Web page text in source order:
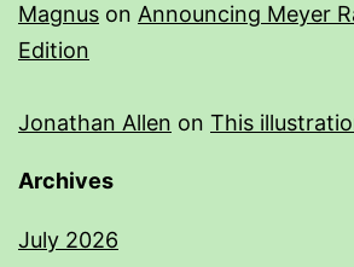
Magnus on Announcing Meyer
Edition
Jonathan Allen on This
Archives
July 2026